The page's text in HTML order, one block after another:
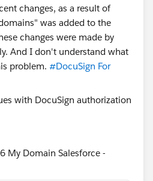
changes, as a result of
was added to the
changes were made by
And I don't understand what
problem. #DocuSign For